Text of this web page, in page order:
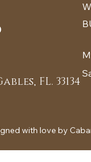
FL. 33134
with love by